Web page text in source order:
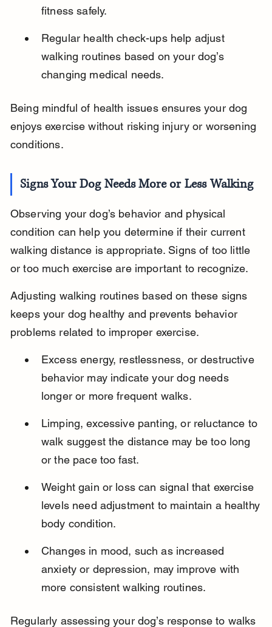
fitness safely.
Regular health check-ups help adjust
walking routines based on your dog’s
changing medical needs.
Being mindful of health issues ensures your dog
enjoys exercise without risking injury or worsening
conditions.
Signs Your Dog Needs More or Less Walking
Observing your dog’s behavior and physical
condition can help you determine if their current
walking distance is appropriate. Signs of too little
or too much exercise are important to recognize.
Adjusting walking routines based on these signs
keeps your dog healthy and prevents behavior
problems related to improper exercise.
Excess energy, restlessness, or destructive
behavior may indicate your dog needs
longer or more frequent walks.
Limping, excessive panting, or reluctance to
walk suggest the distance may be too long
or the pace too fast.
Weight gain or loss can signal that exercise
levels need adjustment to maintain a healthy
body condition.
Changes in mood, such as increased
anxiety or depression, may improve with
more consistent walking routines.
Regularly assessing your dog’s response to walks